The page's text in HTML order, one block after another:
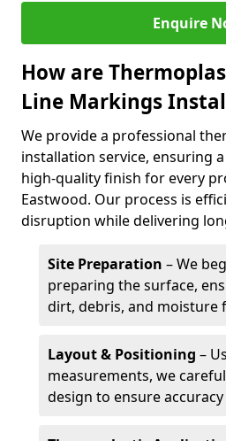
Enquire
How are
Line Markings
We provide a professional
installation service, ensuring
high-quality finish for every
Eastwood. Our process is
disruption while delivering
Site Preparation – We
preparing the surface,
dirt, debris, and moisture
Layout & Positioning –
measurements, we
design to ensure